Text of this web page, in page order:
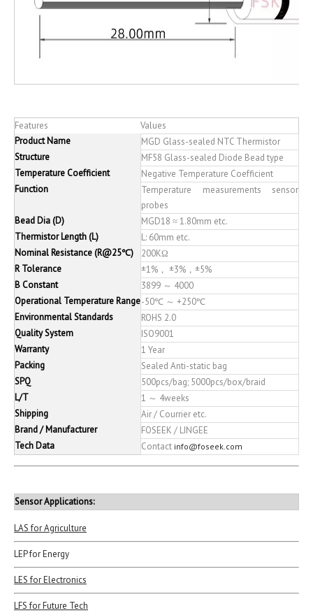
Features
Values
Product Name
MGD Glass-sealed NTC Thermistor
Structure
MF58 Glass-sealed Diode Bead type
Temperature Coefficient
Negative Temperature Coefficient
Function
Temperature measurements sensor
probes
Bead Dia (D)
MGD18 ≈ 1.80mm etc.
Thermistor Length (L)
L: 60mm etc.
Nominal Resistance (R@25℃)
200KΩ
R Tolerance
±1%， ±3%，±5%
B Constant
3899 ～ 4000
Operational Temperature Range-50℃ ～ +250℃
Environmental Standards
ROHS 2.0
Quality System
ISO9001
Warranty
1 Year
Packing
Sealed Anti-static bag
SPQ
500pcs/bag; 5000pcs/box/braid
L/T
1 ～ 4weeks
Shipping
Air / Courrier etc.
Brand / Manufacturer
FOSEEK / LINGEE
Tech Data
Contact info@foseek.com
Sensor Applications:
LAS for Agriculture
LEP for Energy
LES for Electronics
LFS for Future Tech